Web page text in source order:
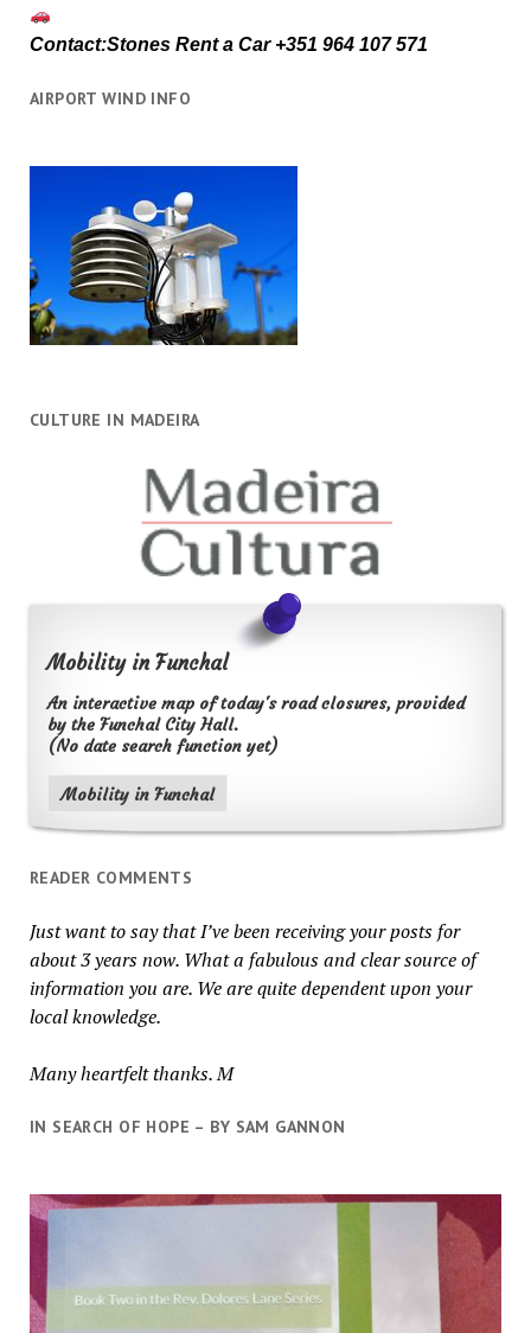
Contact:Stones Rent a Car +351 964 107 571
AIRPORT WIND INFO
CULTURE IN MADEIRA
Mobility in Funchal
An interactive map of today's road closures, provided
by the Funchal City Hall.
(No date search function yet)
Mobility in Funchal
READER COMMENTS
Just want to say that I’ve been receiving your posts for
about 3 years now. What a fabulous and clear source of
information you are. We are quite dependent upon your
local knowledge.
Many heartfelt thanks. M
IN SEARCH OF HOPE – BY SAM GANNON